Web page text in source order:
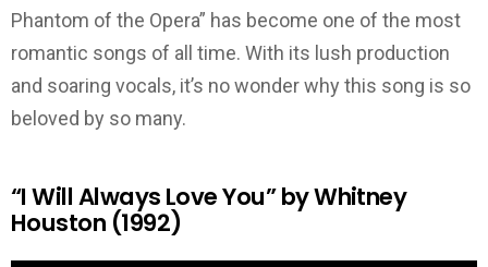
Phantom of the Opera” has become one of the most
romantic songs of all time. With its lush production
and soaring vocals, it’s no wonder why this song is so
beloved by so many.
“I Will Always Love You” by Whitney
Houston (1992)